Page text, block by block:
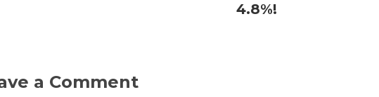
4.8%!
a Comment